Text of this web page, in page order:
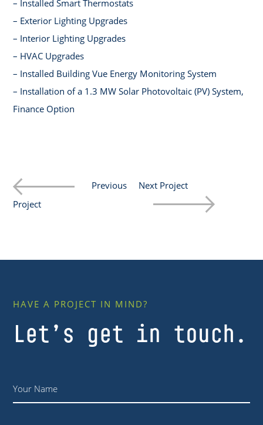
– Installed Smart Thermostats
– Exterior Lighting Upgrades
– Interior Lighting Upgrades
– HVAC Upgrades
– Installed Building Vue Energy Monitoring System
– Installation of a 1.3 MW Solar Photovoltaic (PV) System,
Finance Option
Previous
Project
Next Project
HAVE A PROJECT IN MIND?
Let’s get in touch.
Name *